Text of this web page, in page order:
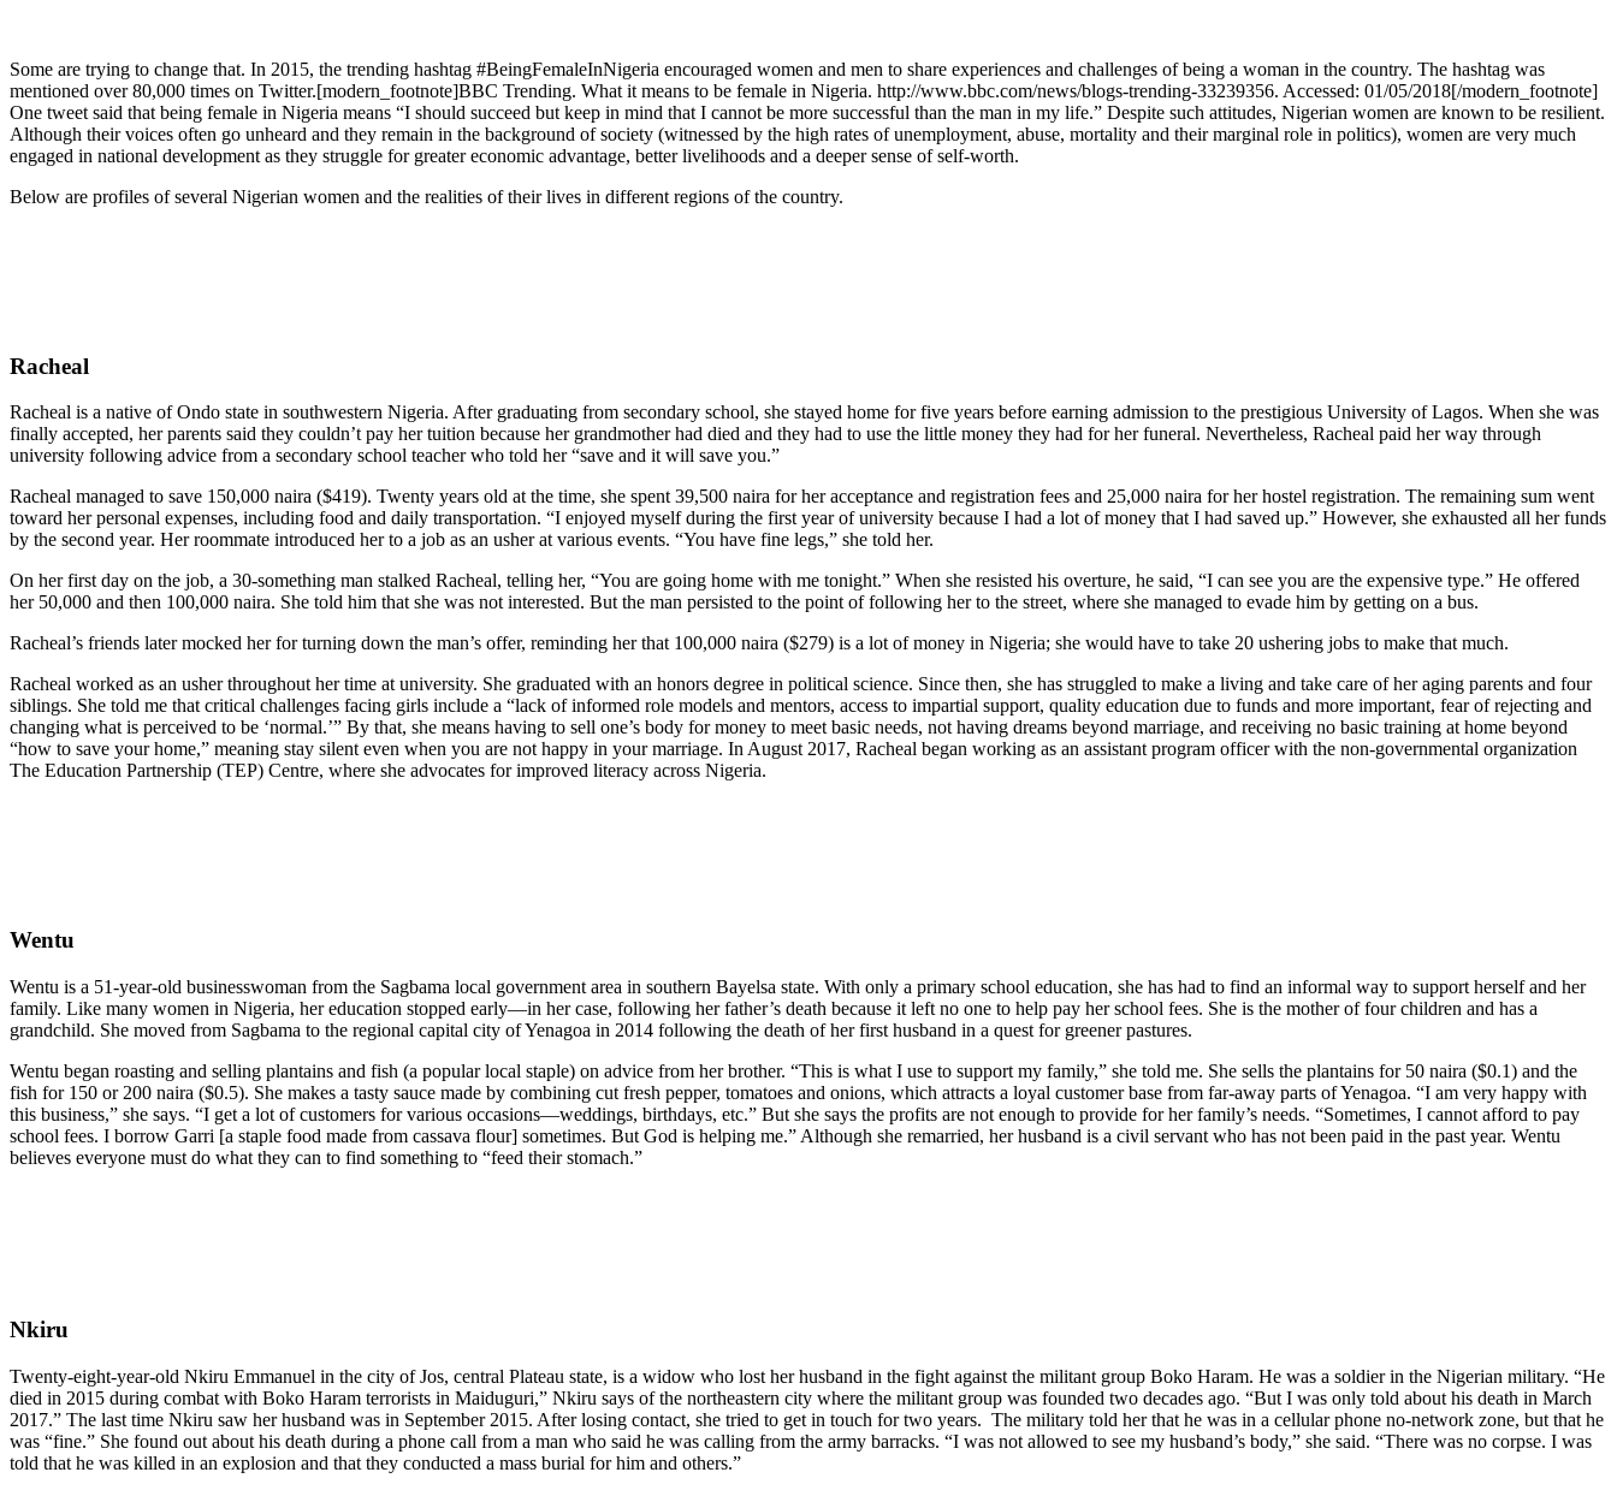
Some are trying to change that. In 2015, the trending hashtag #BeingFemaleInNigeria encouraged women and men to share experiences and challenges of being a woman in the country. The hashtag was
mentioned over 80,000 times on Twitter.[modern_footnote]BBC Trending. What it means to be female in Nigeria. http://www.bbc.com/news/blogs-trending-33239356. Accessed: 01/05/2018[/modern_footnote]
One tweet said that being female in Nigeria means “I should succeed but keep in mind that I cannot be more successful than the man in my life.” Despite such attitudes, Nigerian women are known to be resilient.
Although their voices often go unheard and they remain in the background of society (witnessed by the high rates of unemployment, abuse, mortality and their marginal role in politics), women are very much
engaged in national development as they struggle for greater economic advantage, better livelihoods and a deeper sense of self-worth.
Below are profiles of several Nigerian women and the realities of their lives in different regions of the country.
Racheal
Racheal is a native of Ondo state in southwestern Nigeria. After graduating from secondary school, she stayed home for five years before earning admission to the prestigious University of Lagos. When she was
finally accepted, her parents said they couldn’t pay her tuition because her grandmother had died and they had to use the little money they had for her funeral. Nevertheless, Racheal paid her way through
university following advice from a secondary school teacher who told her “save and it will save you.”
Racheal managed to save 150,000 naira ($419). Twenty years old at the time, she spent 39,500 naira for her acceptance and registration fees and 25,000 naira for her hostel registration. The remaining sum went
toward her personal expenses, including food and daily transportation. “I enjoyed myself during the first year of university because I had a lot of money that I had saved up.” However, she exhausted all her funds
by the second year. Her roommate introduced her to a job as an usher at various events. “You have fine legs,” she told her.
On her first day on the job, a 30-something man stalked Racheal, telling her, “You are going home with me tonight.” When she resisted his overture, he said, “I can see you are the expensive type.” He offered
her 50,000 and then 100,000 naira. She told him that she was not interested. But the man persisted to the point of following her to the street, where she managed to evade him by getting on a bus.
Racheal’s friends later mocked her for turning down the man’s offer, reminding her that 100,000 naira ($279) is a lot of money in Nigeria; she would have to take 20 ushering jobs to make that much.
Racheal worked as an usher throughout her time at university. She graduated with an honors degree in political science. Since then, she has struggled to make a living and take care of her aging parents and four
siblings. She told me that critical challenges facing girls include a “lack of informed role models and mentors, access to impartial support, quality education due to funds and more important, fear of rejecting and
changing what is perceived to be ‘normal.’” By that, she means having to sell one’s body for money to meet basic needs, not having dreams beyond marriage, and receiving no basic training at home beyond
“how to save your home,” meaning stay silent even when you are not happy in your marriage. In August 2017, Racheal began working as an assistant program officer with the non-governmental organization
The Education Partnership (TEP) Centre, where she advocates for improved literacy across Nigeria.
Wentu
Wentu is a 51-year-old businesswoman from the Sagbama local government area in southern Bayelsa state. With only a primary school education, she has had to find an informal way to support herself and her
family. Like many women in Nigeria, her education stopped early—in her case, following her father’s death because it left no one to help pay her school fees. She is the mother of four children and has a
grandchild. She moved from Sagbama to the regional capital city of Yenagoa in 2014 following the death of her first husband in a quest for greener pastures.
Wentu began roasting and selling plantains and fish (a popular local staple) on advice from her brother. “This is what I use to support my family,” she told me. She sells the plantains for 50 naira ($0.1) and the
fish for 150 or 200 naira ($0.5). She makes a tasty sauce made by combining cut fresh pepper, tomatoes and onions, which attracts a loyal customer base from far-away parts of Yenagoa. “I am very happy with
this business,” she says. “I get a lot of customers for various occasions—weddings, birthdays, etc.” But she says the profits are not enough to provide for her family’s needs. “Sometimes, I cannot afford to pay
school fees. I borrow Garri [a staple food made from cassava flour] sometimes. But God is helping me.” Although she remarried, her husband is a civil servant who has not been paid in the past year. Wentu
believes everyone must do what they can to find something to “feed their stomach.”
Nkiru
Twenty-eight-year-old Nkiru Emmanuel in the city of Jos, central Plateau state, is a widow who lost her husband in the fight against the militant group Boko Haram. He was a soldier in the Nigerian military. “He
died in 2015 during combat with Boko Haram terrorists in Maiduguri,” Nkiru says of the northeastern city where the militant group was founded two decades ago. “But I was only told about his death in March
2017.” The last time Nkiru saw her husband was in September 2015. After losing contact, she tried to get in touch for two years. The military told her that he was in a cellular phone no-network zone, but that he
was “fine.” She found out about his death during a phone call from a man who said he was calling from the army barracks. “I was not allowed to see my husband’s body,” she said. “There was no corpse. I was
told that he was killed in an explosion and that they conducted a mass burial for him and others.”